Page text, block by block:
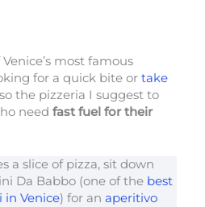
most famous
for a quick bite or take
the pizzeria I suggest to
need fast fuel for their
a slice of pizza, sit down
Da Babbo (one of the best
in Venice) for an aperitivo